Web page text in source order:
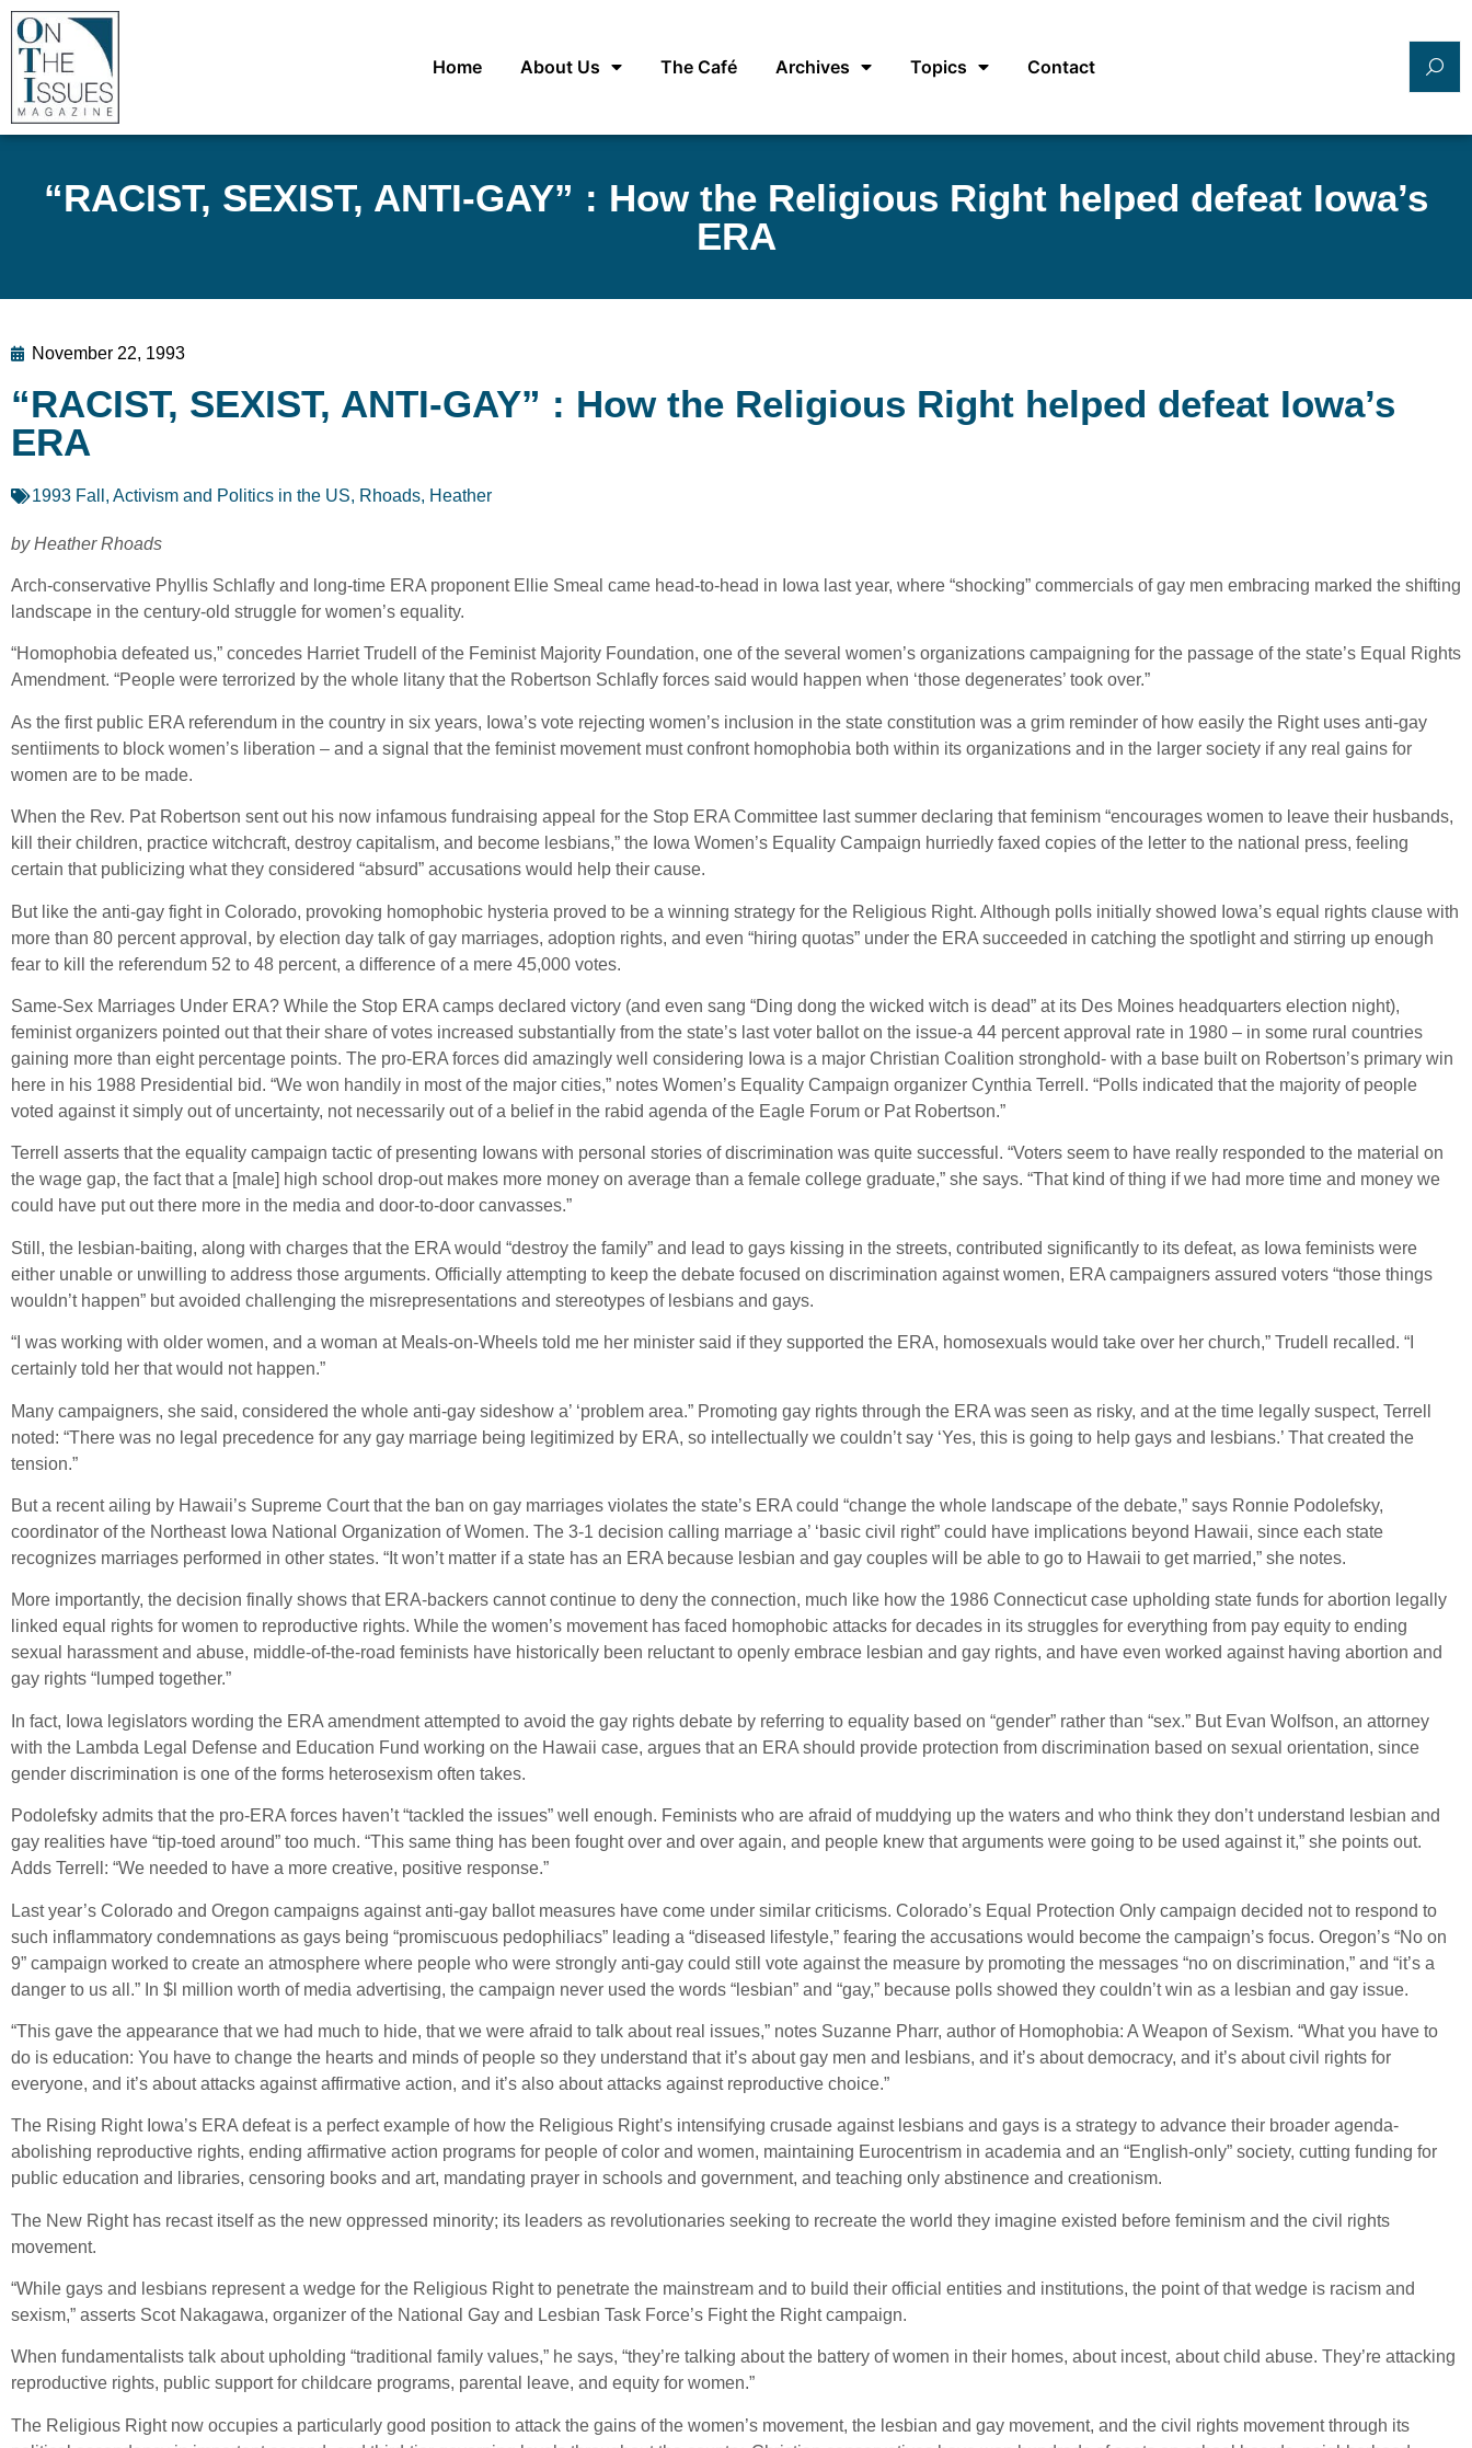
Home About Us The Café Archives Topics Contact
“RACIST, SEXIST, ANTI-GAY” : How the Religious Right helped defeat Iowa’s
ERA
November 22, 1993
“RACIST, SEXIST, ANTI-GAY” : How the Religious Right helped defeat Iowa’s
ERA
1993 Fall , Activism and Politics in the US, Rhoads, Heather
by Heather Rhoads
Arch-conservative Phyllis Schlafly and long-time ERA proponent Ellie Smeal came head-to-head in Iowa last year, where “shocking” commercials of gay men embracing marked the shifting
landscape in the century-old struggle for women’s equality.
“Homophobia defeated us,” concedes Harriet Trudell of the Feminist Majority Foundation, one of the several women’s organizations campaigning for the passage of the state’s Equal Rights
Amendment. “People were terrorized by the whole litany that the Robertson Schlafly forces said would happen when ‘those degenerates’ took over.”
As the first public ERA referendum in the country in six years, Iowa’s vote rejecting women’s inclusion in the state constitution was a grim reminder of how easily the Right uses anti-gay
sentiiments to block women’s liberation – and a signal that the feminist movement must confront homophobia both within its organizations and in the larger society if any real gains for
women are to be made.
When the Rev. Pat Robertson sent out his now infamous fundraising appeal for the Stop ERA Committee last summer declaring that feminism “encourages women to leave their husbands,
kill their children, practice witchcraft, destroy capitalism, and become lesbians,” the Iowa Women’s Equality Campaign hurriedly faxed copies of the letter to the national press, feeling
certain that publicizing what they considered “absurd” accusations would help their cause.
But like the anti-gay fight in Colorado, provoking homophobic hysteria proved to be a winning strategy for the Religious Right. Although polls initially showed Iowa’s equal rights clause with
more than 80 percent approval, by election day talk of gay marriages, adoption rights, and even “hiring quotas” under the ERA succeeded in catching the spotlight and stirring up enough
fear to kill the referendum 52 to 48 percent, a difference of a mere 45,000 votes.
Same-Sex Marriages Under ERA? While the Stop ERA camps declared victory (and even sang “Ding dong the wicked witch is dead” at its Des Moines headquarters election night),
feminist organizers pointed out that their share of votes increased substantially from the state’s last voter ballot on the issue-a 44 percent approval rate in 1980 – in some rural countries
gaining more than eight percentage points. The pro-ERA forces did amazingly well considering Iowa is a major Christian Coalition stronghold- with a base built on Robertson’s primary win
here in his 1988 Presidential bid. “We won handily in most of the major cities,” notes Women’s Equality Campaign organizer Cynthia Terrell. “Polls indicated that the majority of people
voted against it simply out of uncertainty, not necessarily out of a belief in the rabid agenda of the Eagle Forum or Pat Robertson.”
Terrell asserts that the equality campaign tactic of presenting Iowans with personal stories of discrimination was quite successful. “Voters seem to have really responded to the material on
the wage gap, the fact that a [male] high school drop-out makes more money on average than a female college graduate,” she says. “That kind of thing if we had more time and money we
could have put out there more in the media and door-to-door canvasses.”
Still, the lesbian-baiting, along with charges that the ERA would “destroy the family” and lead to gays kissing in the streets, contributed significantly to its defeat, as Iowa feminists were
either unable or unwilling to address those arguments. Officially attempting to keep the debate focused on discrimination against women, ERA campaigners assured voters “those things
wouldn’t happen” but avoided challenging the misrepresentations and stereotypes of lesbians and gays.
“I was working with older women, and a woman at Meals-on-Wheels told me her minister said if they supported the ERA, homosexuals would take over her church,” Trudell recalled. “I
certainly told her that would not happen.”
Many campaigners, she said, considered the whole anti-gay sideshow a’ ‘problem area.” Promoting gay rights through the ERA was seen as risky, and at the time legally suspect, Terrell
noted: “There was no legal precedence for any gay marriage being legitimized by ERA, so intellectually we couldn’t say ‘Yes, this is going to help gays and lesbians.’ That created the
tension.”
But a recent ailing by Hawaii’s Supreme Court that the ban on gay marriages violates the state’s ERA could “change the whole landscape of the debate,” says Ronnie Podolefsky,
coordinator of the Northeast Iowa National Organization of Women. The 3-1 decision calling marriage a’ ‘basic civil right” could have implications beyond Hawaii, since each state
recognizes marriages performed in other states. “It won’t matter if a state has an ERA because lesbian and gay couples will be able to go to Hawaii to get married,” she notes.
More importantly, the decision finally shows that ERA-backers cannot continue to deny the connection, much like how the 1986 Connecticut case upholding state funds for abortion legally
linked equal rights for women to reproductive rights. While the women’s movement has faced homophobic attacks for decades in its struggles for everything from pay equity to ending
sexual harassment and abuse, middle-of-the-road feminists have historically been reluctant to openly embrace lesbian and gay rights, and have even worked against having abortion and
gay rights “lumped together.”
In fact, Iowa legislators wording the ERA amendment attempted to avoid the gay rights debate by referring to equality based on “gender” rather than “sex.” But Evan Wolfson, an attorney
with the Lambda Legal Defense and Education Fund working on the Hawaii case, argues that an ERA should provide protection from discrimination based on sexual orientation, since
gender discrimination is one of the forms heterosexism often takes.
Podolefsky admits that the pro-ERA forces haven’t “tackled the issues” well enough. Feminists who are afraid of muddying up the waters and who think they don’t understand lesbian and
gay realities have “tip-toed around” too much. “This same thing has been fought over and over again, and people knew that arguments were going to be used against it,” she points out.
Adds Terrell: “We needed to have a more creative, positive response.”
Last year’s Colorado and Oregon campaigns against anti-gay ballot measures have come under similar criticisms. Colorado’s Equal Protection Only campaign decided not to respond to
such inflammatory condemnations as gays being “promiscuous pedophiliacs” leading a “diseased lifestyle,” fearing the accusations would become the campaign’s focus. Oregon’s “No on
9” campaign worked to create an atmosphere where people who were strongly anti-gay could still vote against the measure by promoting the messages “no on discrimination,” and “it’s a
danger to us all.” In $l million worth of media advertising, the campaign never used the words “lesbian” and “gay,” because polls showed they couldn’t win as a lesbian and gay issue.
“This gave the appearance that we had much to hide, that we were afraid to talk about real issues,” notes Suzanne Pharr, author of Homophobia: A Weapon of Sexism. “What you have to
do is education: You have to change the hearts and minds of people so they understand that it’s about gay men and lesbians, and it’s about democracy, and it’s about civil rights for
everyone, and it’s about attacks against affirmative action, and it’s also about attacks against reproductive choice.”
The Rising Right Iowa’s ERA defeat is a perfect example of how the Religious Right’s intensifying crusade against lesbians and gays is a strategy to advance their broader agenda-
abolishing reproductive rights, ending affirmative action programs for people of color and women, maintaining Eurocentrism in academia and an “English-only” society, cutting funding for
public education and libraries, censoring books and art, mandating prayer in schools and government, and teaching only abstinence and creationism.
The New Right has recast itself as the new oppressed minority; its leaders as revolutionaries seeking to recreate the world they imagine existed before feminism and the civil rights
movement.
“While gays and lesbians represent a wedge for the Religious Right to penetrate the mainstream and to build their official entities and institutions, the point of that wedge is racism and
sexism,” asserts Scot Nakagawa, organizer of the National Gay and Lesbian Task Force’s Fight the Right campaign.
When fundamentalists talk about upholding “traditional family values,” he says, “they’re talking about the battery of women in their homes, about incest, about child abuse. They’re attacking
reproductive rights, public support for childcare programs, parental leave, and equity for women.”
The Religious Right now occupies a particularly good position to attack the gains of the women’s movement, the lesbian and gay movement, and the civil rights movement through its